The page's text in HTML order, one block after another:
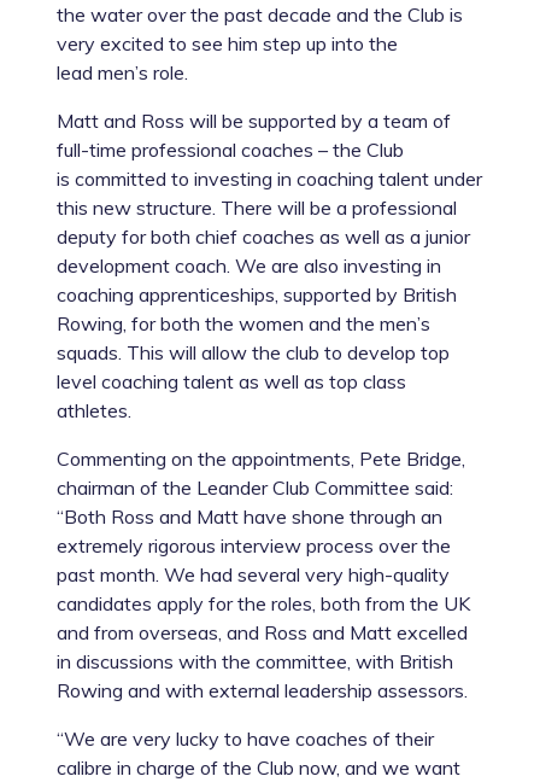
the water over the past decade and the Club is
very excited to see him step up into the
lead men’s role.
Matt and Ross will be supported by a team of
full-time professional coaches – the Club
is committed to investing in coaching talent under
this new structure. There will be a professional
deputy for both chief coaches as well as a junior
development coach. We are also investing in
coaching apprenticeships, supported by British
Rowing, for both the women and the men’s
squads. This will allow the club to develop top
level coaching talent as well as top class
athletes.
Commenting on the appointments, Pete Bridge,
chairman of the Leander Club Committee said:
“Both Ross and Matt have shone through an
extremely rigorous interview process over the
past month. We had several very high-quality
candidates apply for the roles, both from the UK
and from overseas, and Ross and Matt excelled
in discussions with the committee, with British
Rowing and with external leadership assessors.
“We are very lucky to have coaches of their
calibre in charge of the Club now, and we want